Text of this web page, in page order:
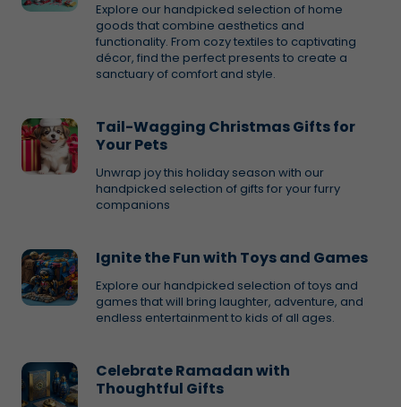
Explore our handpicked selection of home
goods that combine aesthetics and
functionality. From cozy textiles to captivating
décor, find the perfect presents to create a
sanctuary of comfort and style.
Tail-Wagging Christmas Gifts for
Your Pets
Unwrap joy this holiday season with our
handpicked selection of gifts for your furry
companions
Ignite the Fun with Toys and Games
Explore our handpicked selection of toys and
games that will bring laughter, adventure, and
endless entertainment to kids of all ages.
Celebrate Ramadan with
Thoughtful Gifts